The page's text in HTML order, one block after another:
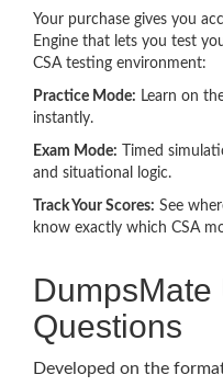
Your purchase gives you
Engine that lets you test
CSA testing environment:
Practice Mode: Learn on
instantly.
Exam Mode: Timed
and situational logic.
Track Your Scores: See
know exactly which CSA
Questions
Developed on the